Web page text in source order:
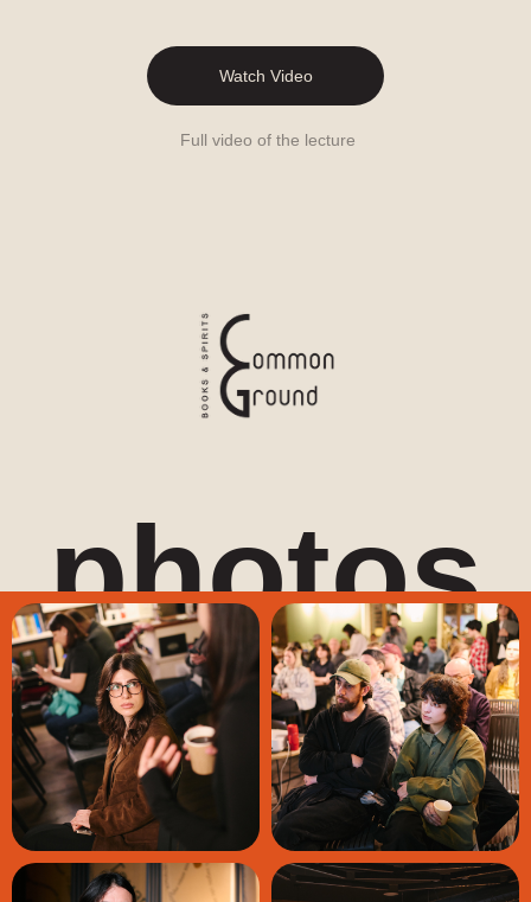
Full video of the lecture
Watch Video
photos